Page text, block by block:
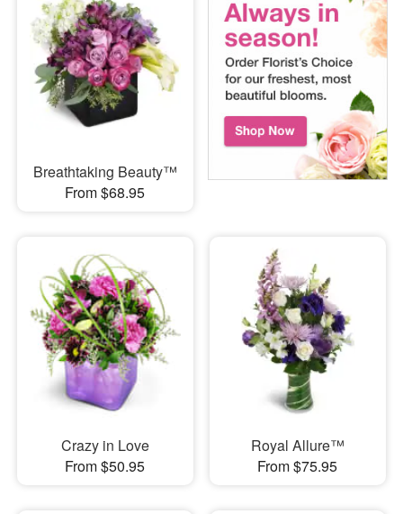
Breathtaking Beauty™
From $68.95
Crazy in Love
From $50.95
Royal Allure™
From $75.95